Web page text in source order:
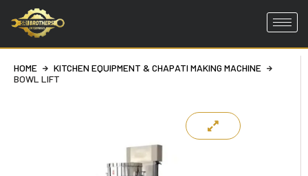
Skip
content
HOME
KITCHEN EQUIPMENT & CHAPATI MAKING MACHINE
BOWL LIFT